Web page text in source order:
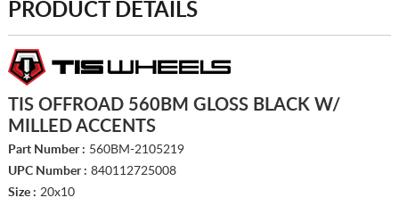
PRODUCT DETAILS
TIS OFFROAD 560BM GLOSS BLACK W/
MILLED ACCENTS
Part Number : 560BM-2105219
UPC Number : 840112725008
Size : 20x10